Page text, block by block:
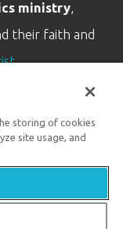
ministry,
their faith and
.
Customer Service
| 9 AM–5 PM ET
in Genesis
storing of cookies
site usage, and